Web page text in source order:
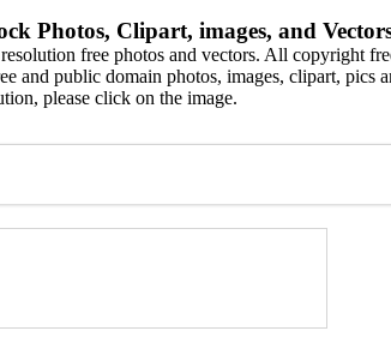
Photos, Clipart, images, and
free photos and vectors. All copyright
and public domain photos, images, clipart, pics
please click on the image.